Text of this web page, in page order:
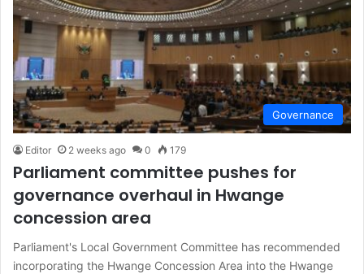
Governance
Editor 2 weeks ago 0 179
Parliament committee pushes for
governance overhaul in Hwange
concession area
Parliament's Local Government Committee has recommended
incorporating the Hwange Concession Area into the Hwange